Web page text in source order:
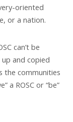
oriented
or a nation.
can’t be
and copied
the communities
a ROSC or “be”